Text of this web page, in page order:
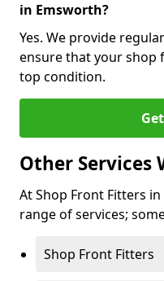
in Emsworth?
Yes. We provide
ensure that your shop
top condition.
Other Services
At Shop Front Fitters
range of services;
Shop Front Fitters